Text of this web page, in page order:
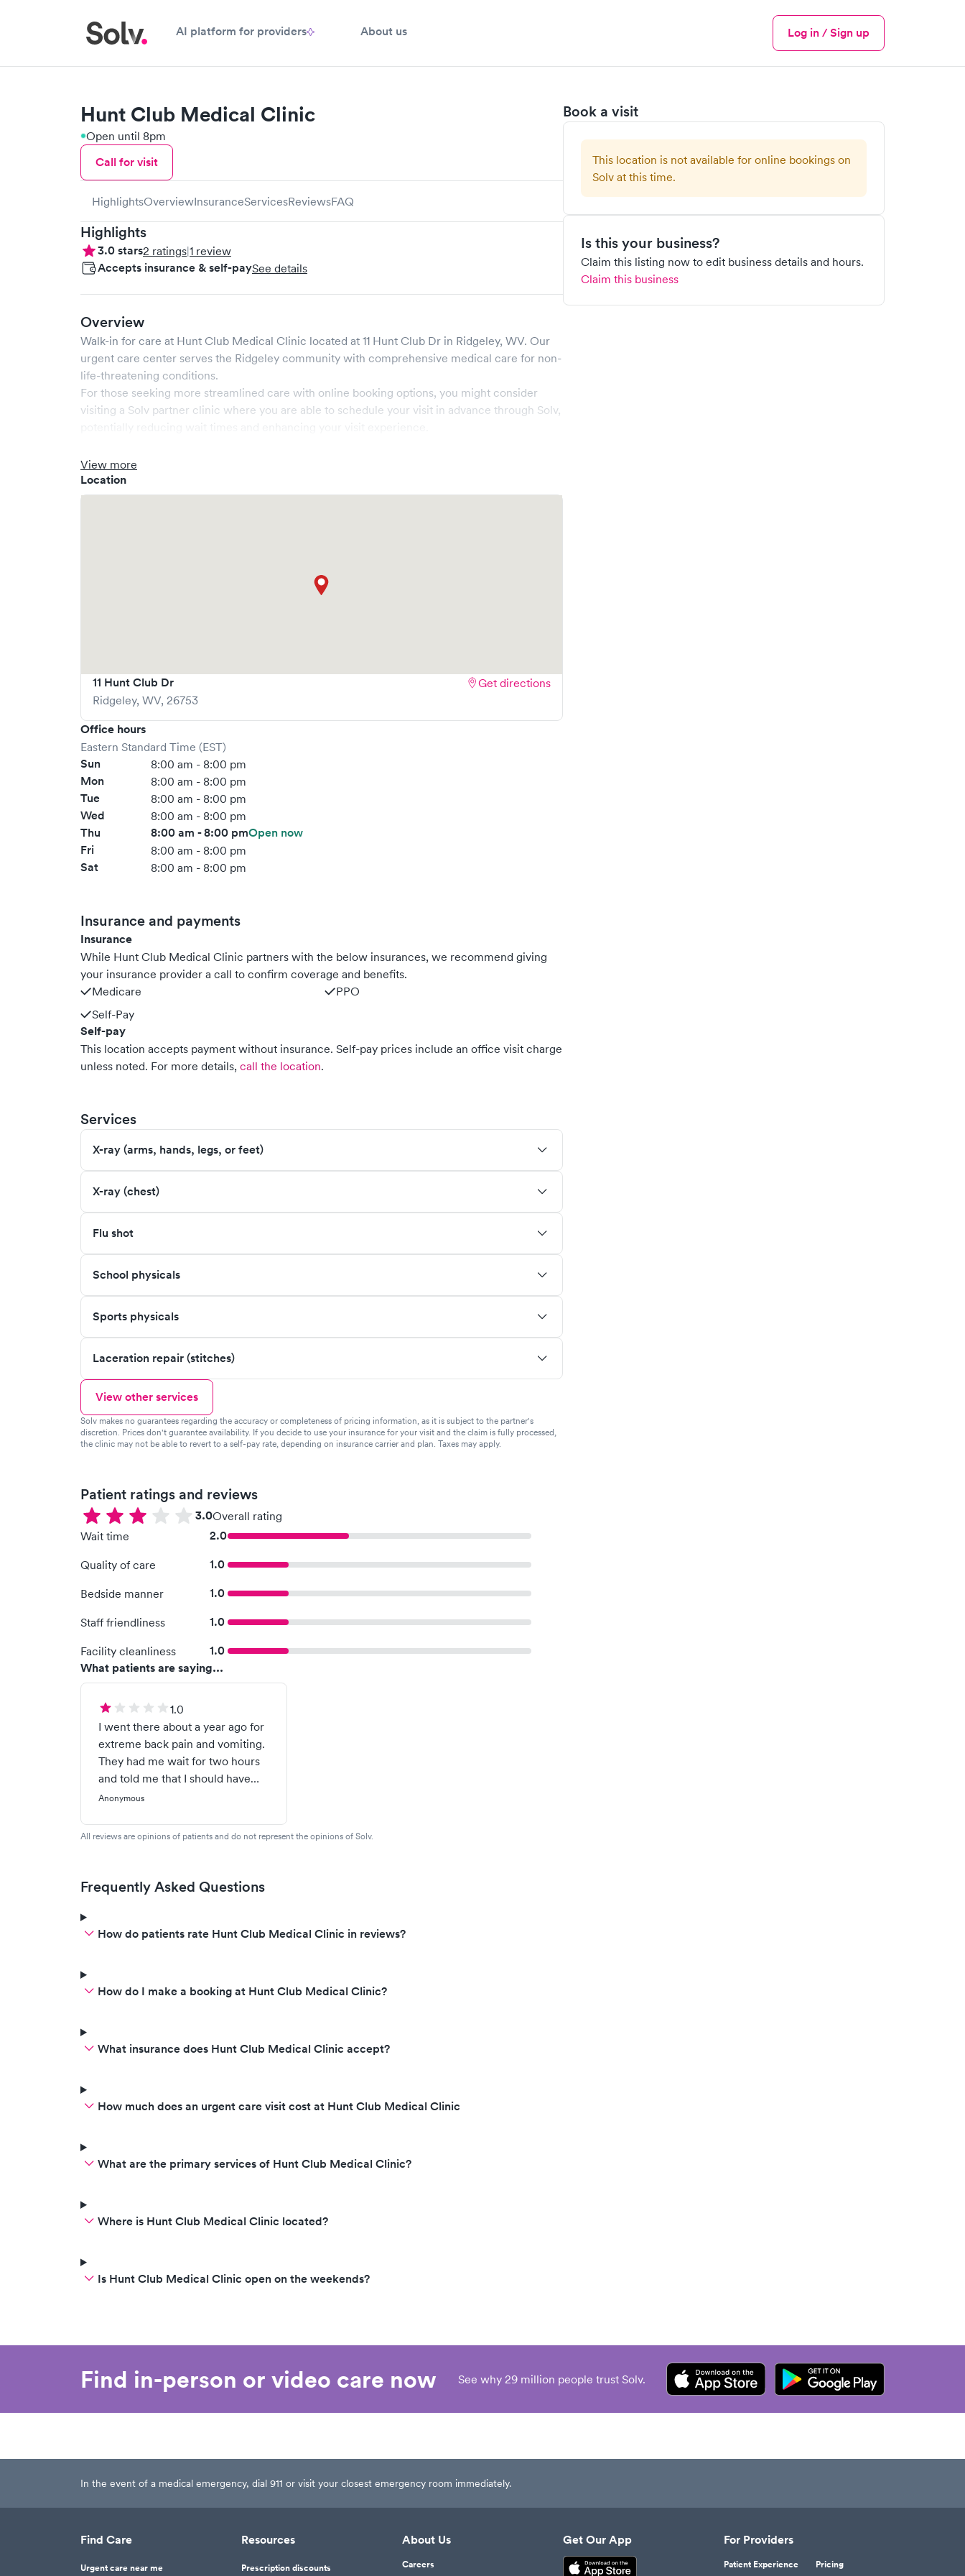
AI platform for providers About us
Menu
Log in / Sign up
Book a visit
This location is not available for online bookings on
Solv at this time.
Is this your business?
Claim this listing now to edit business details and hours.
Claim this business
Hunt Club Medical Clinic
Open until 8pm
Call for visit
HighlightsOverviewInsuranceServicesReviewsFAQ
Highlights
3.0stars2 ratings|1 review
Accepts insurance & self-paySee details
Overview
Walk-in for care at Hunt Club Medical Clinic located at 11 Hunt Club Dr in Ridgeley, WV. Our
urgent care center serves the Ridgeley community with comprehensive medical care for non-
life-threatening conditions.
For those seeking more streamlined care with online booking options, you might consider
visiting a Solv partner clinic where you are able to schedule your visit in advance through Solv,
View more
Location
11 Hunt Club Dr
Ridgeley, WV, 26753
Get directions
Office hours
Eastern Standard Time (EST)
Sun 8:00 am - 8:00 pm
Mon 8:00 am - 8:00 pm
Tue 8:00 am - 8:00 pm
Wed 8:00 am - 8:00 pm
Thu 8:00 am - 8:00 pmOpen now
Fri
8:00 am - 8:00 pm
Sat 8:00 am - 8:00 pm
Insurance and payments
Insurance
While Hunt Club Medical Clinic partners with the below insurances, we recommend giving
your insurance provider a call to confirm coverage and benefits.
Medicare
PPO
Self-Pay
Self-pay
This location accepts payment without insurance. Self-pay prices include an office visit charge
unless noted. For more details, call the location.
Services
X-ray (arms, hands, legs, or feet)
X-ray (chest)
Flu shot
School physicals
Sports physicals
Laceration repair (stitches)
View other services
Solv makes no guarantees regarding the accuracy or completeness of pricing information, as it is subject to the partner's
discretion. Prices don't guarantee availability. If you decide to use your insurance for your visit and the claim is fully processed,
the clinic may not be able to revert to a self-pay rate, depending on insurance carrier and plan. Taxes may apply.
Patient ratings and reviews
3.0Overall rating
Wait time
2.0
Quality of care 1.0
Bedside manner 1.0
Staff friendliness 1.0
Facility cleanliness
1.0
What patients are saying...
1.0
I went there about a year ago for
extreme back pain and vomiting.
They had me wait for two hours
and told me that I should have
expected that kind of wait
the doctor proceeded to yell at
was my gallbladder and I was
having an attack, which was
bothered to give me an actual
again. Be aware they do not care
Anonymous
All reviews are opinions of patients and do not represent the opinions of Solv.
Frequently Asked Questions
How do patients rate Hunt Club Medical Clinic in reviews?
How do I make a booking at Hunt Club Medical Clinic?
What insurance does Hunt Club Medical Clinic accept?
How much does an urgent care visit cost at Hunt Club Medical Clinic
What are the primary services of Hunt Club Medical Clinic?
Where is Hunt Club Medical Clinic located?
Is Hunt Club Medical Clinic open on the weekends?
Find in-person or video care now See why 29 million people trust Solv.
In the event of a medical emergency, dial 911 or visit your closest emergency room immediately.
Find Care
Urgent care near me
Resources
Prescription discounts
About Us
Careers
Get Our App For Providers
Patient Experience
Pricing